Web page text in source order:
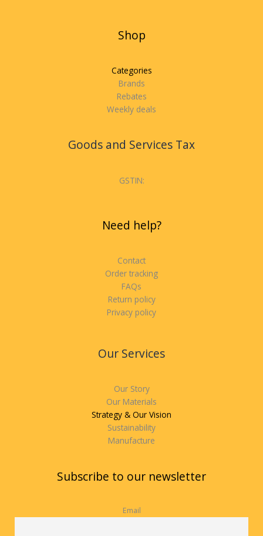
Shop
Categories
Brands
Rebates
Weekly deals
Goods and Services Tax
GSTIN:
Need help?
Contact
Order tracking
FAQs
Return policy
Privacy policy
Our Services
Our Story
Our Materials
Strategy & Our Vision
Sustainability
Manufacture
Subscribe to our newsletter
Email